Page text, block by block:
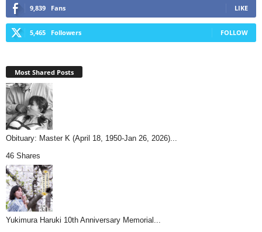
9,839 Fans LIKE
5,465 Followers FOLLOW
Most Shared Posts
Obituary: Master K (April 18, 1950-Jan 26, 2026)...
46 Shares
Yukimura Haruki 10th Anniversary Memorial...